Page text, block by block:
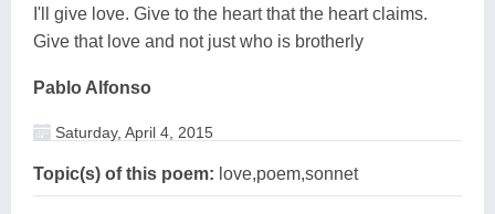
I'll give love. Give to the heart that the heart claims.
Give that love and not just who is brotherly
Pablo Alfonso
Saturday, April 4, 2015
Topic(s) of this poem: love,poem,sonnet